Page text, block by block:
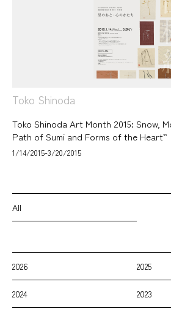
Toko Shinoda
Toko Shinoda Art Month 2015: Snow,
Path of Sumi and Forms of the Heart”
1/14/2015-3/20/2015
All
2026 2025
2024 2023